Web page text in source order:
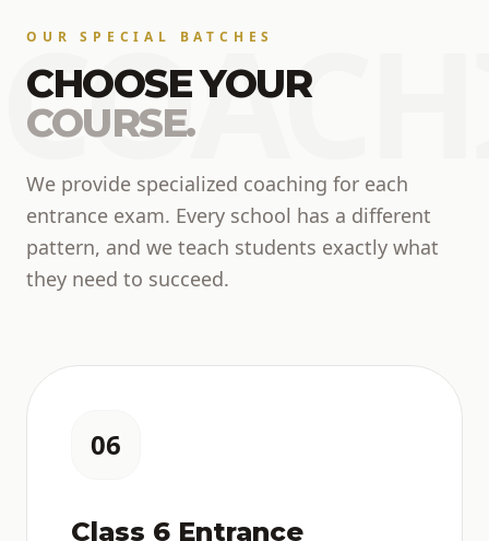
OUR SPECIAL BATCHES
CHOOSE YOUR
COURSE.
We provide specialized coaching for each
entrance exam. Every school has a different
pattern, and we teach students exactly what
they need to succeed.
06
Class 6 Entrance